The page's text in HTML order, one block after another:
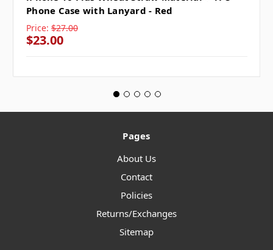
Phone Case with Lanyard - Red
Price: $27.00
$23.00
Pages
About Us
Contact
Policies
Returns/Exchanges
Sitemap